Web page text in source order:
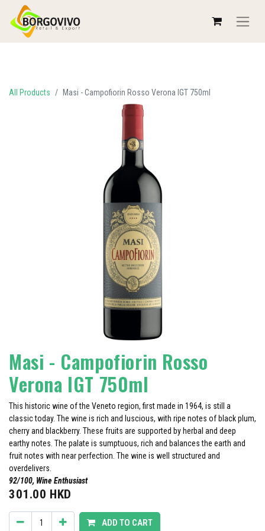
All Products Masi - Campofiorin Rosso Verona IGT 750ml
Masi - Campofiorin Rosso
Verona IGT 750ml
This historic wine of the Veneto region, first made in 1964, is still a
classic today. The wine is rich and luscious, with ripe notes of black plum,
cherry and blackberry. These fruits are supported by herbal and deep
earthy notes. The palate is sumptuous, rich and balances the earth and
fruit notes with near perfection. The wine is well structured and
overdelivers.
92/100, Wine Enthusiast
301.00 HKD
ADD TO CART